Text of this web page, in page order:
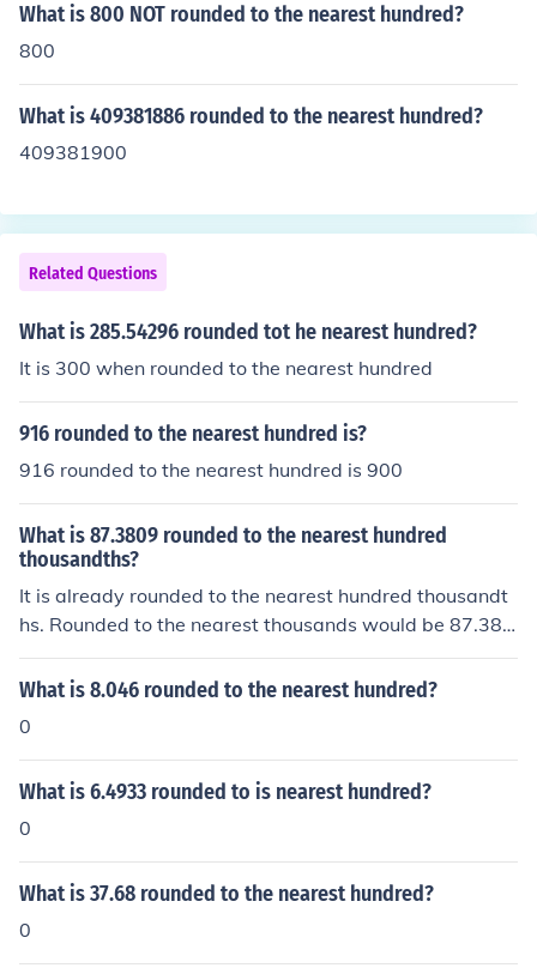
What is 800 NOT rounded to the nearest hundred?
800
What is 409381886 rounded to the nearest hundred?
409381900
Related Questions
What is 285.54296 rounded tot he nearest hundred?
It is 300 when rounded to the nearest hundred
916 rounded to the nearest hundred is?
916 rounded to the nearest hundred is 900
What is 87.3809 rounded to the nearest hundred
thousandths?
It is already rounded to the nearest hundred thousandt
hs. Rounded to the nearest thousands would be 87.38
1.
What is 8.046 rounded to the nearest hundred?
0
What is 6.4933 rounded to is nearest hundred?
0
What is 37.68 rounded to the nearest hundred?
0